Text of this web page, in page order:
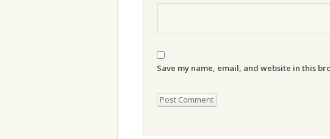
Save my name, email, and website in this